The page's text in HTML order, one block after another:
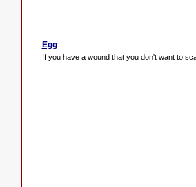
Egg
If you have a wound that you don't want to